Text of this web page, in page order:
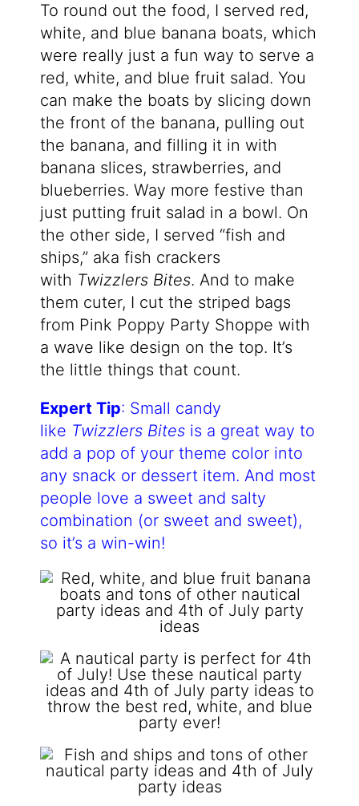
To round out the food, I served red,
white, and blue banana boats, which
were really just a fun way to serve a
red, white, and blue fruit salad. You
can make the boats by slicing down
the front of the banana, pulling out
the banana, and filling it in with
banana slices, strawberries, and
blueberries. Way more festive than
just putting fruit salad in a bowl. On
the other side, I served “fish and
ships,” aka fish crackers
with Twizzlers Bites. And to make
them cuter, I cut the striped bags
from Pink Poppy Party Shoppe with
a wave like design on the top. It’s
the little things that count.
Expert Tip: Small candy
like Twizzlers Bitesis a great way to
add a pop of your theme color into
any snack or dessert item. And most
people love a sweet and salty
combination (or sweet and sweet),
so it’s a win-win!